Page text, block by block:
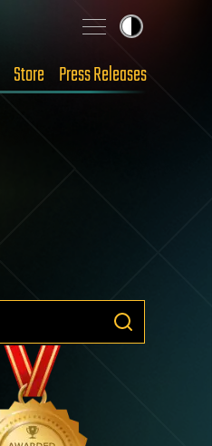
Store Press Releases